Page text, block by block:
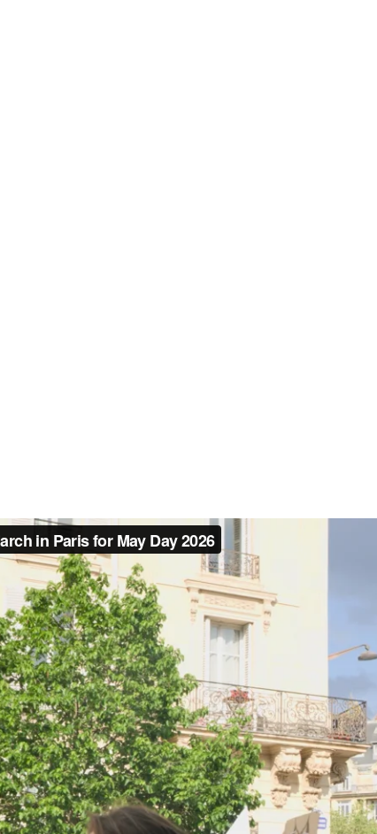
The mood was serious and focused on economic
issues voiced by the hundreds of thousands on the
about rising energy costs and shrinking purchasing
Protesters marched while chanting slogans such as: “May 1
will fight to keep it!,” “Money for public services, not for
Solidarity with the Palestinian struggle was widely
marching independently. A dedicated pro-Palestine
A bloc of activists demanding justice for victims of state
commemorating El Hacen Diarra, a Mauritanian migrant